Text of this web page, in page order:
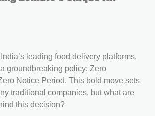
leading food delivery platforms,
groundbreaking policy: Zero
Notice Period. This bold move sets
traditional companies, but what are
this decision?